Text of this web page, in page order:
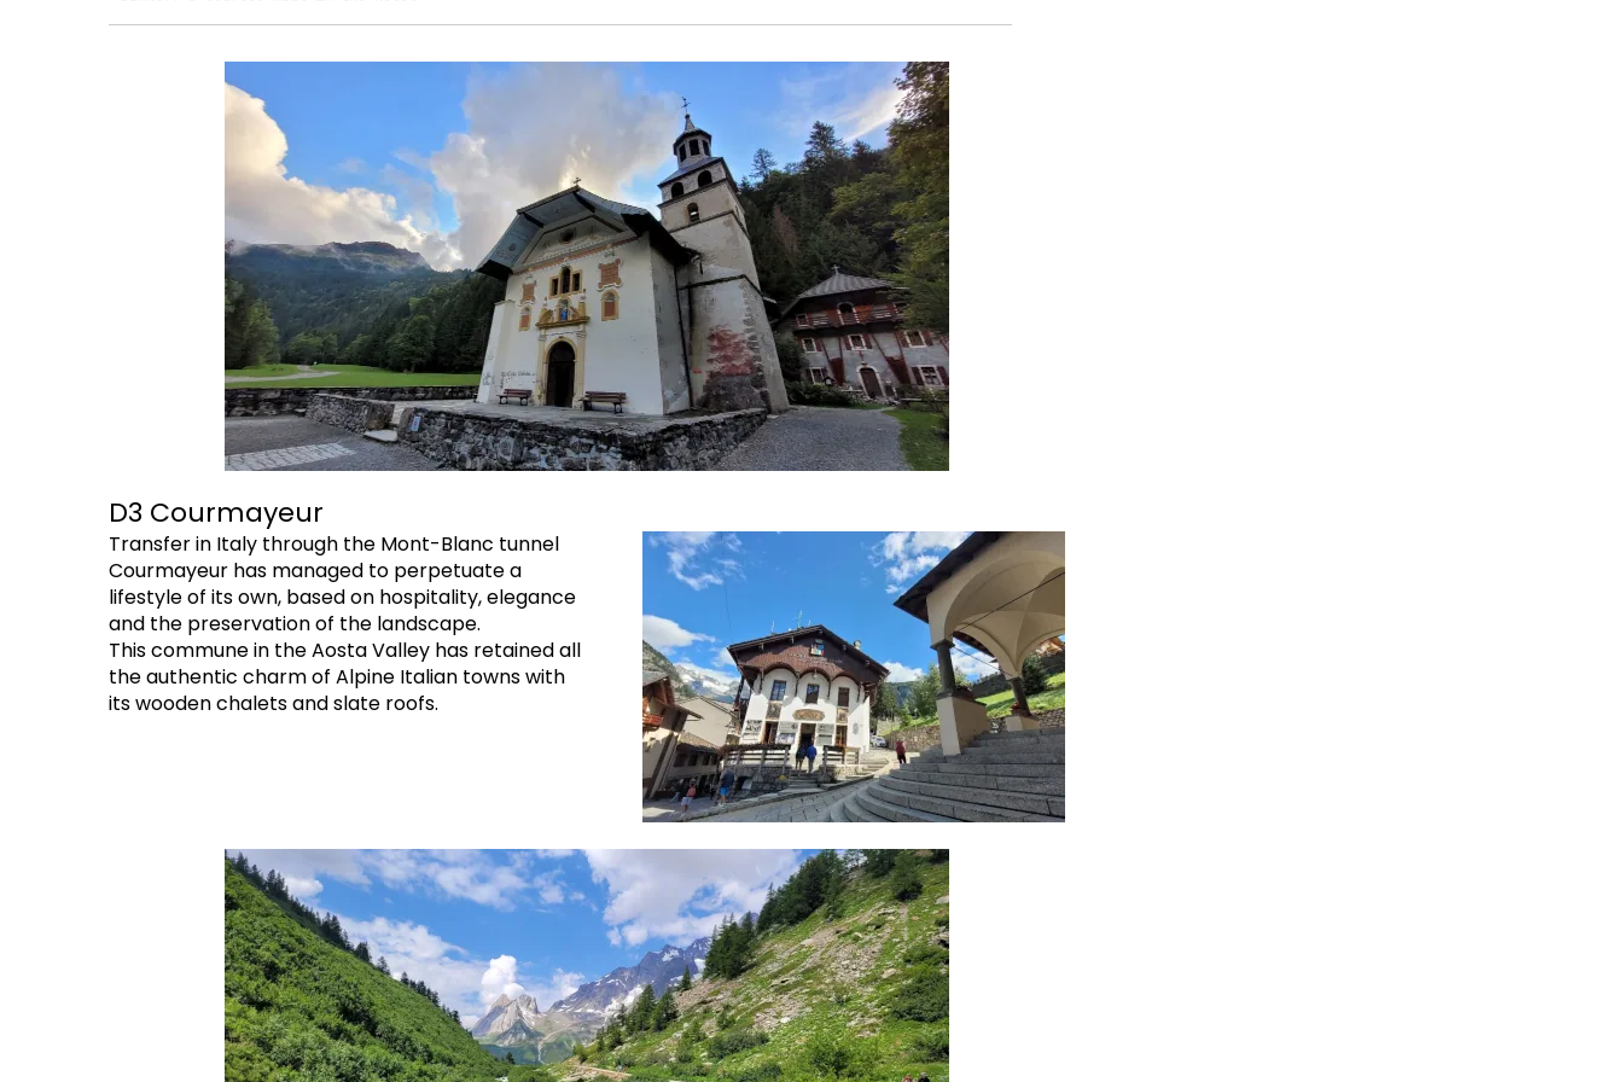
D3 Courmayeur
Transfer in Italy through the Mont-Blanc tunnel
Courmayeur has managed to perpetuate a
lifestyle of its own, based on hospitality, elegance
and the preservation of the landscape.
This commune in the Aosta Valley has retained all
the authentic charm of Alpine Italian towns with
its wooden chalets and slate roofs.